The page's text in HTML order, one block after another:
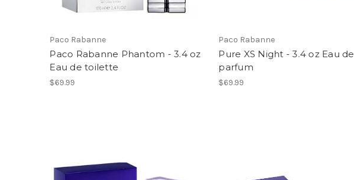
Paco Rabanne
Paco Rabanne Phantom - 3.4 oz
Eau de toilette
$69.99
Paco Rabanne
Pure XS Night - 3.4 oz Eau de
parfum
$69.99